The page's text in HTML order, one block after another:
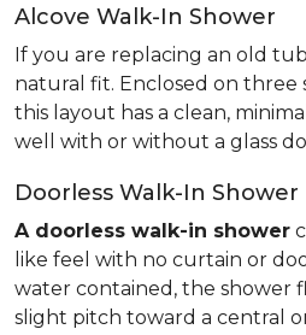
Alcove Walk-In Shower
If you are replacing an old
natural fit. Enclosed on three
this layout has a clean,
well with or without a glass
Doorless Walk-In Shower
A doorless walk-in shower
like feel with no curtain or
water contained, the shower
slight pitch toward a central